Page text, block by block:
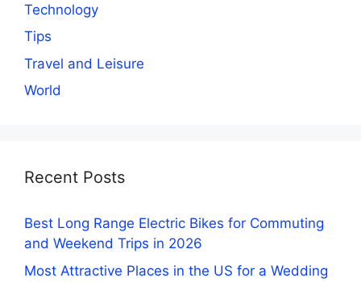
Technology
Tips
Travel and Leisure
World
Recent Posts
Best Long Range Electric Bikes for Commuting
and Weekend Trips in 2026
Most Attractive Places in the US for a Wedding